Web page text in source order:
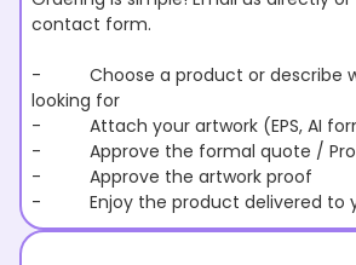
contact form.
- Choose a product or describe
looking for
- Attach your artwork (EPS, AI
- Approve the formal quote /
- Approve the artwork proof
- Enjoy the product delivered to